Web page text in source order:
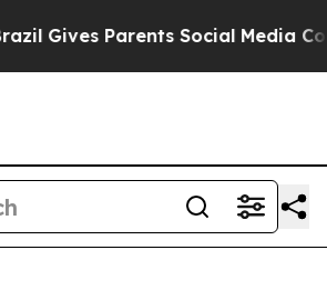
Parents Social Media Controls